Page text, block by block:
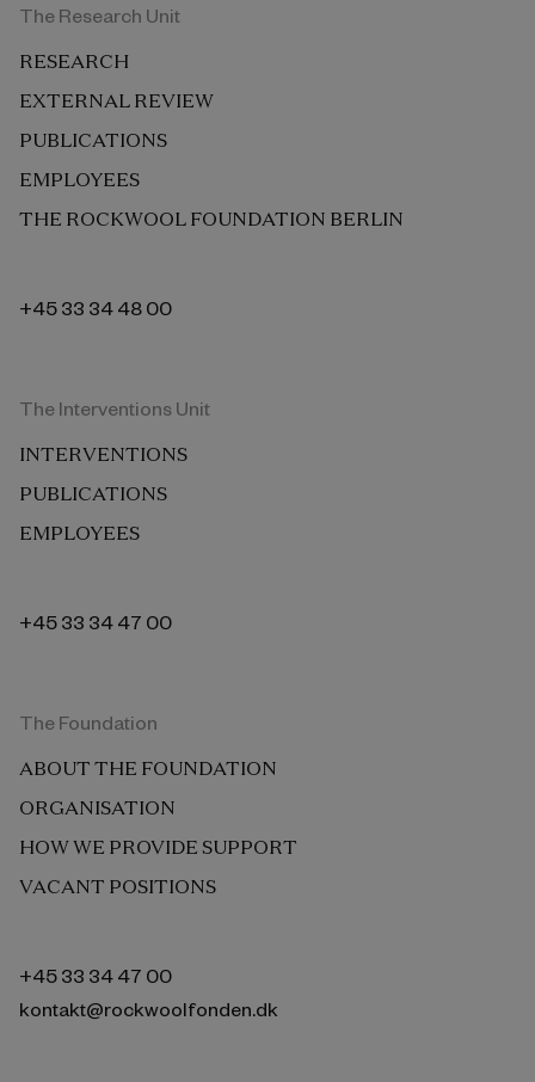
The Research Unit
RESEARCH
EXTERNAL REVIEW
PUBLICATIONS
EMPLOYEES
THE ROCKWOOL FOUNDATION BERLIN
+45 33 34 48 00
The Interventions Unit
INTERVENTIONS
PUBLICATIONS
EMPLOYEES
+45 33 34 47 00
The Foundation
ABOUT THE FOUNDATION
ORGANISATION
HOW WE PROVIDE SUPPORT
VACANT POSITIONS
+45 33 34 47 00
kontakt@rockwoolfonden.dk